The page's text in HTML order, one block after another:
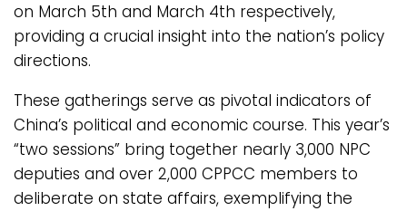
on March 5th and March 4th respectively,
providing a crucial insight into the nation’s policy
directions.
These gatherings serve as pivotal indicators of
China’s political and economic course. This year’s
“two sessions” bring together nearly 3,000 NPC
deputies and over 2,000 CPPCC members to
deliberate on state affairs, exemplifying the